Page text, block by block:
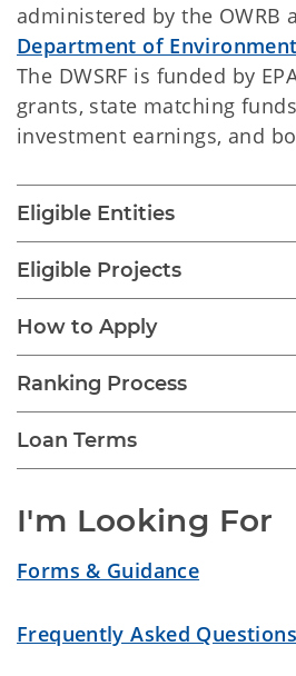
administered bythe OWRB
Department of
The DWSRF is funded by
grants, state matching
investment earnings, and
Eligible Entities
Eligible Projects
How to Apply
Ranking Process
Loan Terms
I'm Looking For
Forms & Guidance
Frequently Asked Questions